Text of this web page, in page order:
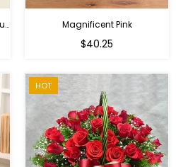
Adoring Darling - Mix Roses Bouquet Magnificent Pink
Regular
$40.25
HOT